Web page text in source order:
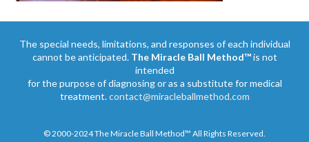
The special needs, limitations, and responses of each individual
cannot be anticipated. The Miracle Ball Method™is not
intended
for the purpose of diagnosing or as a substitute for medical
treatment.contact@miracleballmethod.com
© 2000-2024 The Miracle Ball Method™ All Rights Reserved.